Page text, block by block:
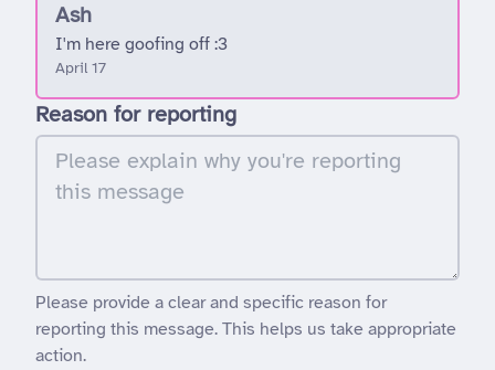
Ash
I'm here goofing off :3
April 17
Reason for reporting
Please provide a clear and specific reason for
reporting this message. This helps us take appropriate
action.